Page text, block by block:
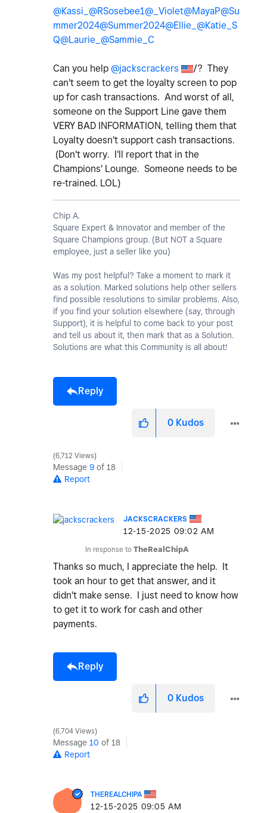
@Kassi_ @RSosebee1@_Violet@MayaP@Su
mmer2024@Summer2024@Ellie_ @Katie_S
Q@Laurie_ @Sammie_C
Can you help @jackscrackers
/? They
can't seem to get the loyalty screen to pop
up for cash transactions. And worst of all,
someone on the Support Line gave them
VERY BAD INFORMATION, telling them that
Loyalty doesn't support cash transactions.
(Don't worry. I'll report that in the
Champions' Lounge. Someone needs to be
re-trained. LOL)
Chip A.
Square Expert & Innovator and member of the
Square Champions group. (But NOT a Square
employee, just a seller like you)
Was my post helpful? Take a moment to mark it
as a solution. Marked solutions help other sellers
find possible resolutions to similar problems. Also,
if you find your solution elsewhere (say, through
Support), it is helpful to come back to your post
and tell us about it, then mark that as a Solution.
Solutions are what this Community is all about!
Reply
0 Kudos
6,712 Views
Message 9 of 18
Report
JACKSCRACKERS
‎12-15-2025 09:02 AM
In response to TheRealChipA
Thanks so much, I appreciate the help. It
took an hour to get that answer, and it
didn't make sense. I just need to know how
to get it to work for cash and other
payments.
Reply
0 Kudos
6,704 Views
Message 10 of 18
Report
THEREALCHIPA
‎12-15-2025 09:05 AM